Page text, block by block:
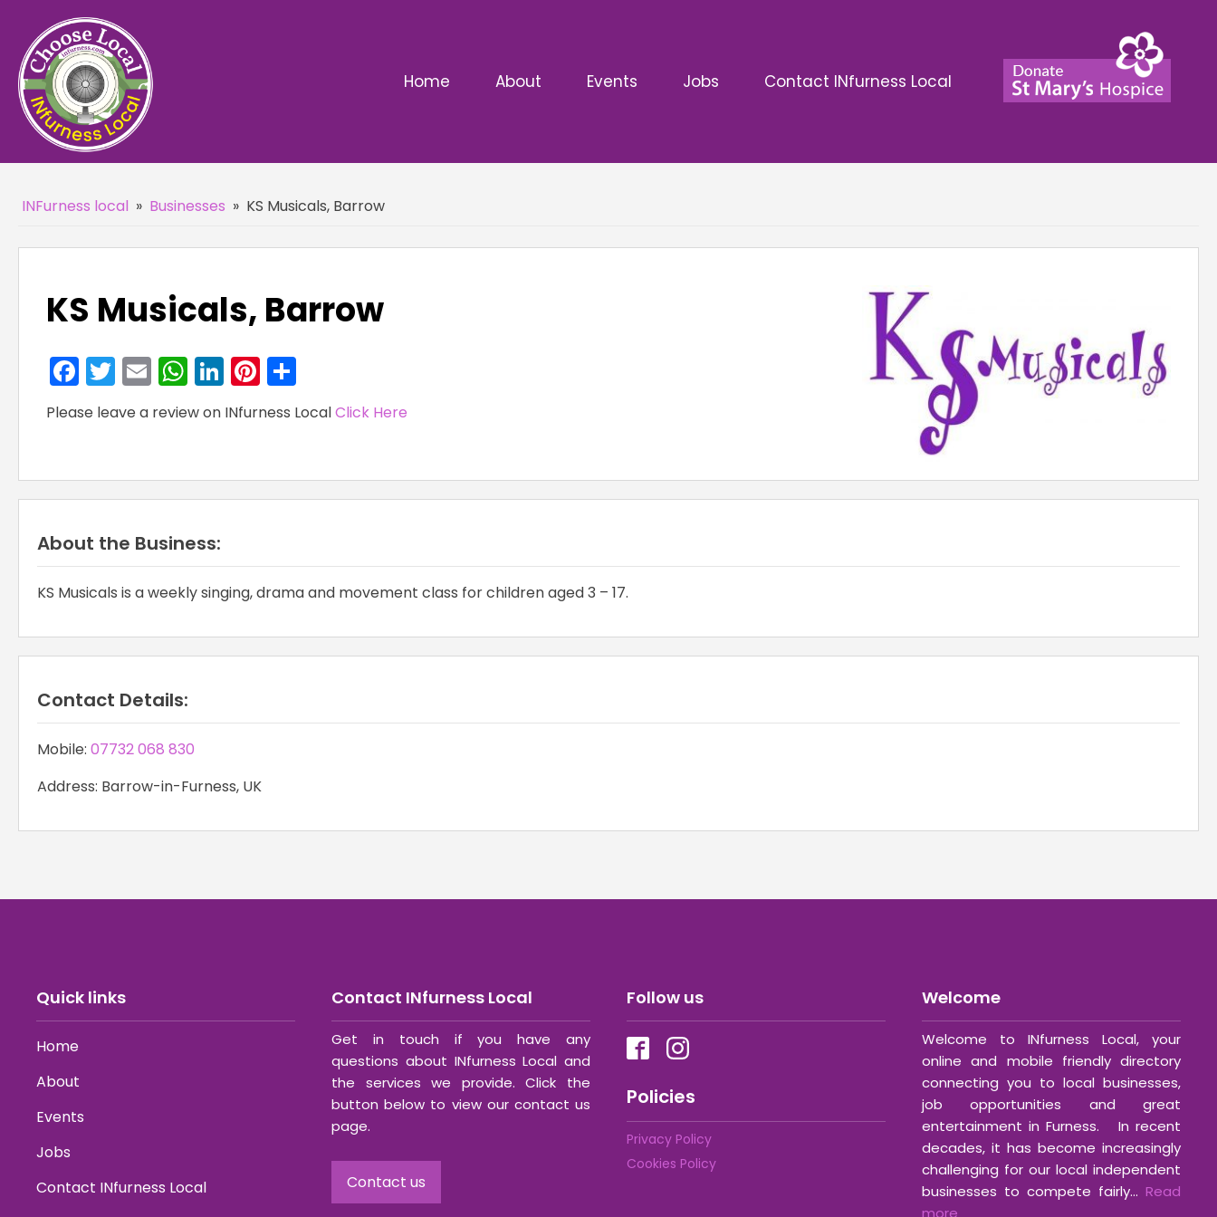
Home About Events Jobs Contact INfurness Local
INFurness local » Businesses » KS Musicals, Barrow
KS Musicals, Barrow
Facebook
Twitter
EmailWhatsApp
LinkedIn
Pinterest
Please leave a review on INfurness LocalClick Here
About the Business:
KS Musicals is a weekly singing, drama and movement class for children aged 3 – 17.
Contact Details:
Mobile: 07732 068 830
Address: Barrow-in-Furness, UK
Quick links
Home
About
Events
Jobs
Contact INfurness Local
Contact INfurness Local
Get in touch if you have any
questions about INfurness Local and
the services we provide. Click the
button below to view our contact us
page.
Contact us
Follow us
Policies
Privacy Policy
Cookies Policy
Welcome
Welcome to INfurness Local, your
online and mobile friendly directory
connecting you to local businesses,
job opportunities and great
entertainment in Furness. In recent
decades, it has become increasingly
challenging for our local independent
businesses to compete fairly... Read
more